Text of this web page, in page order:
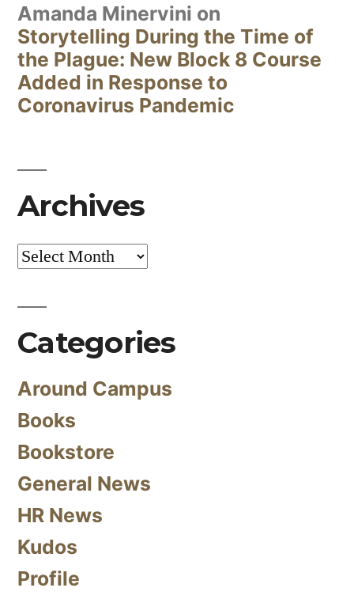
Amanda Minervini on
Storytelling During the Time of
the Plague: New Block 8 Course
Added in Response to
Coronavirus Pandemic
Archives
Archives
Categories
Around Campus
Books
Bookstore
General News
HR News
Kudos
Profile